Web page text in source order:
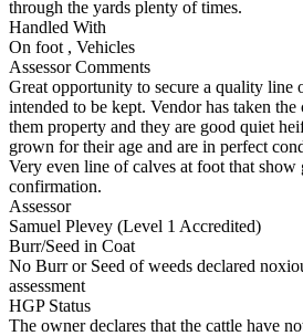
through the yards plenty of times.
Handled With
On foot , Vehicles
Assessor Comments
Great opportunity to secure a quality line
intended to be kept. Vendor has taken
them property and they are good quiet
grown for their age and are in perfect
Very even line of calves at foot that show
confirmation.
Assessor
Samuel Plevey (Level 1 Accredited)
Burr/Seed in Coat
No Burr or Seed of weeds declared
assessment
HGP Status
The owner declares that the cattle have